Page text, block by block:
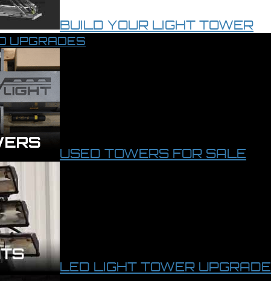
BUILD YOUR LIGHT TOWER
UPGRADES
USED TOWERS FOR SALE
LED LIGHT TOWER UPGRADE